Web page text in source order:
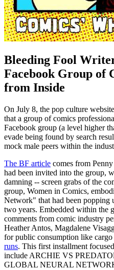
Bleeding Fool
Facebook Group of
from Inside
On July 8, the pop culture
that a group of comics
Facebook group (a level higher
evade being found by search
mock male peers within the
The BF article comes from
had been invited into the group,
damning -- screen grabs of the
group, Women in Comics,
Network" that had been popping
two years. Embedded within the
comments from comic industry
Heather Antos, Magdalene
for public consumption like
runs. This first installment
include ARCHIE VS
GLOBAL NEURAL